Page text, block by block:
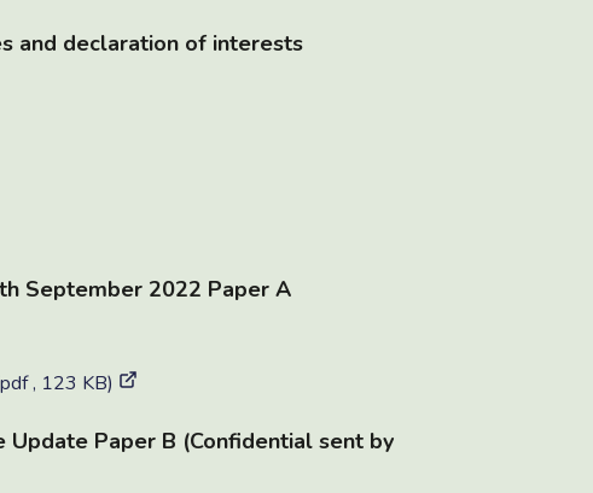
and declaration of interests
September 2022 Paper A
, 123 KB)
Update Paper B (Confidential sent by